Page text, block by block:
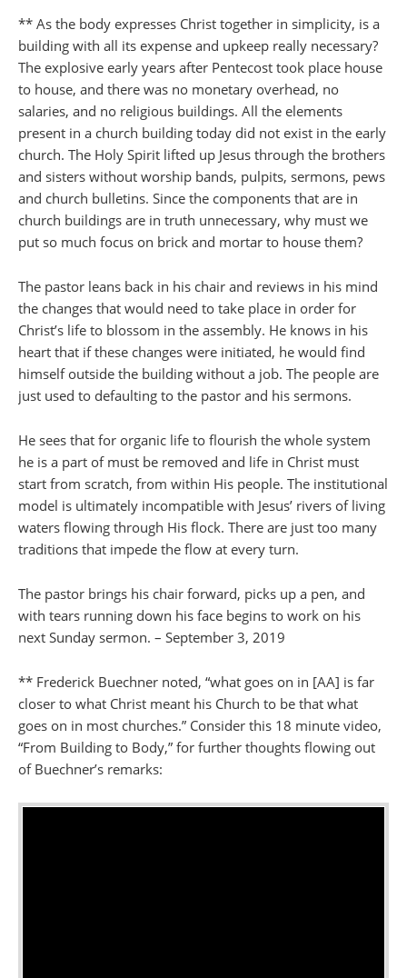
** As the body expresses Christ together in simplicity, is a
building with all its expense and upkeep really necessary?
The explosive early years after Pentecost took place house
to house, and there was no monetary overhead, no
salaries, and no religious buildings. All the elements
present in a church building today did not exist in the early
church. The Holy Spirit lifted up Jesus through the brothers
and sisters without worship bands, pulpits, sermons, pews
and church bulletins. Since the components that are in
church buildings are in truth unnecessary, why must we
put so much focus on brick and mortar to house them?
The pastor leans back in his chair and reviews in his mind
the changes that would need to take place in order for
Christ’s life to blossom in the assembly. He knows in his
heart that if these changes were initiated, he would find
himself outside the building without a job. The people are
just used to defaulting to the pastor and his sermons.
He sees that for organic life to flourish the whole system
he is a part of must be removed and life in Christ must
start from scratch, from within His people. The institutional
model is ultimately incompatible with Jesus’ rivers of living
waters flowing through His flock. There are just too many
traditions that impede the flow at every turn.
The pastor brings his chair forward, picks up a pen, and
with tears running down his face begins to work on his
next Sunday sermon. – September 3, 2019
** Frederick Buechner noted, “what goes on in [AA] is far
closer to what Christ meant his Church to be that what
goes on in most churches.” Consider this 18 minute video,
“From Building to Body,” for further thoughts flowing out
of Buechner’s remarks: